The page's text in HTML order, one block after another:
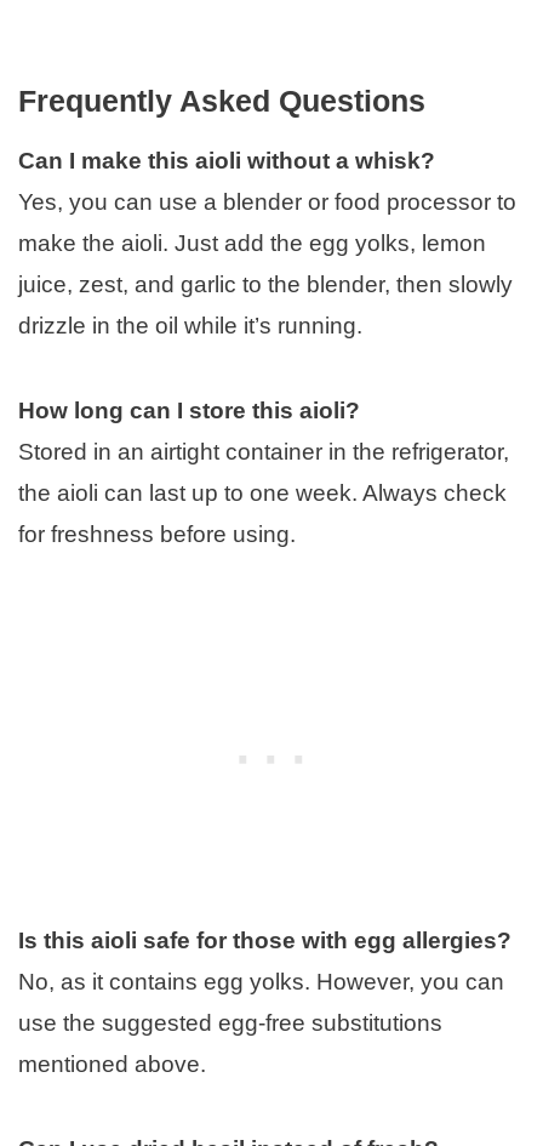
Frequently Asked Questions
Can I make this aioli without a whisk?
Yes, you can use a blender or food processor to
make the aioli. Just add the egg yolks, lemon
juice, zest, and garlic to the blender, then slowly
drizzle in the oil while it’s running.
How long can I store this aioli?
Stored in an airtight container in the refrigerator,
the aioli can last up to one week. Always check
for freshness before using.
Is this aioli safe for those with egg allergies?
No, as it contains egg yolks. However, you can
use the suggested egg-free substitutions
mentioned above.